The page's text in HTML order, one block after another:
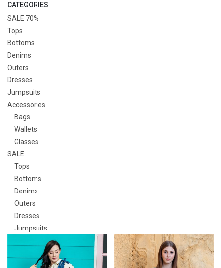
CATEGORIES
SALE 70%
Tops
Bottoms
Denims
Outers
Dresses
Jumpsuits
Accessories
Bags
Wallets
Glasses
SALE
Tops
Bottoms
Denims
Outers
Dresses
Jumpsuits